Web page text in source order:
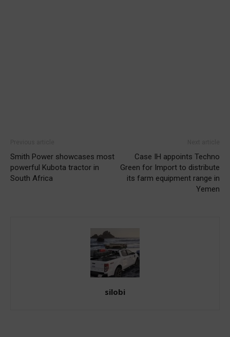
Smith Power showcases most
powerful Kubota tractor in
South Africa
Case IH appoints Techno
Green for Import to distribute
its farm equipment range in
Yemen
silobi